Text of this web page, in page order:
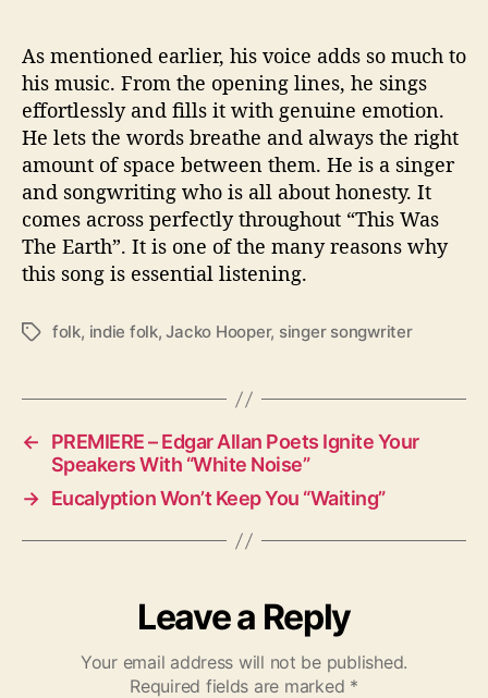
As mentioned earlier, his voice adds so much to
his music. From the opening lines, he sings
effortlessly and fills it with genuine emotion.
He lets the words breathe and always the right
amount of space between them. He is a singer
and songwriting who is all about honesty. It
comes across perfectly throughout “This Was
The Earth”. It is one of the many reasons why
this song is essential listening.
T
s
folk, indie folk,Jacko Hooper, singer songwriter
←
PREMIERE – Edgar Allan Poets Ignite Your
Speakers With “White Noise”
→ Eucalyption Won’t Keep You “Waiting”
Leave a Reply
Your email address will not be published.
Required fields are marked *